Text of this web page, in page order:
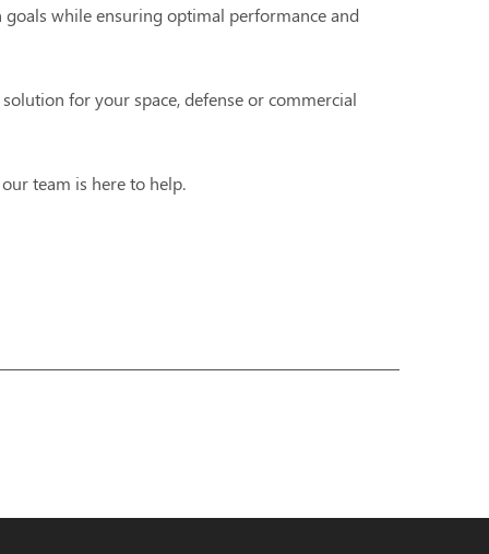
while ensuring optimal performance and
for your space, defense or commercial
our team is here to help.